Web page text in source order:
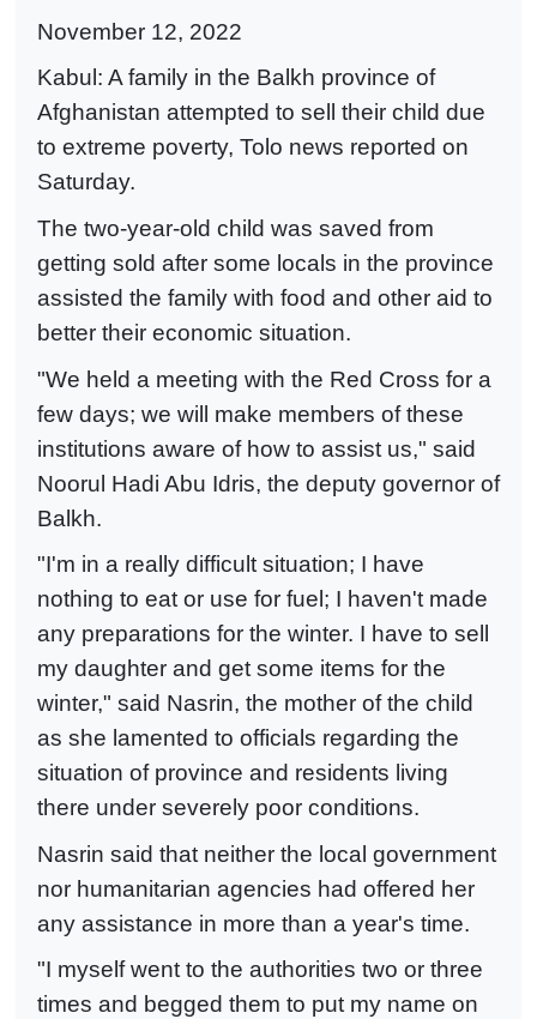
November 12, 2022
Kabul: A family in the Balkh province of
Afghanistan attempted to sell their child due
to extreme poverty, Tolo news reported on
Saturday.
The two-year-old child was saved from
getting sold after some locals in the province
assisted the family with food and other aid to
better their economic situation.
"We held a meeting with the Red Cross for a
few days; we will make members of these
institutions aware of how to assist us," said
Noorul Hadi Abu Idris, the deputy governor of
Balkh.
"I'm in a really difficult situation; I have
nothing to eat or use for fuel; I haven't made
any preparations for the winter. I have to sell
my daughter and get some items for the
winter," said Nasrin, the mother of the child
as she lamented to officials regarding the
situation of province and residents living
there under severely poor conditions.
Nasrin said that neither the local government
nor humanitarian agencies had offered her
any assistance in more than a year's time.
"I myself went to the authorities two or three
times and begged them to put my name on